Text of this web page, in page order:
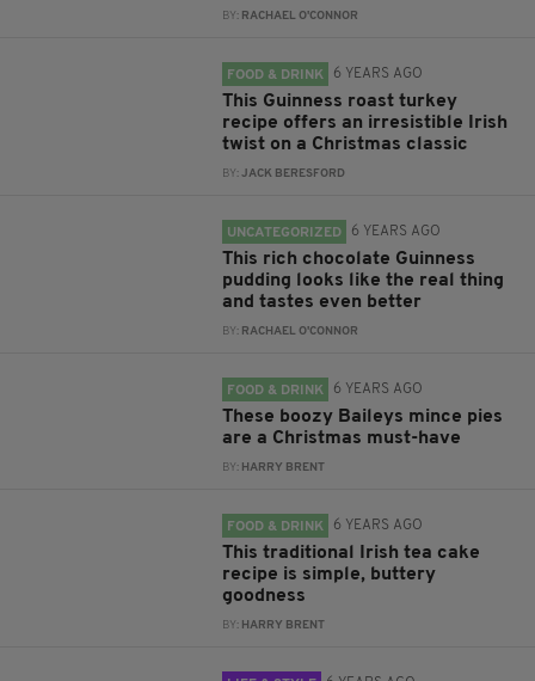
BY: RACHAEL O'CONNOR
FOOD & DRINK 6 YEARS AGO
This Guinness roast turkey
recipe offers an irresistible Irish
twist on a Christmas classic
BY:JACK BERESFORD
UNCATEGORIZED 6 YEARS AGO
This rich chocolate Guinness
pudding looks like the real thing
and tastes even better
BY: RACHAEL O'CONNOR
FOOD & DRINK 6 YEARS AGO
These boozy Baileys mince pies
are a Christmas must-have
BY: HARRY BRENT
FOOD & DRINK 6 YEARS AGO
This traditional Irish tea cake
recipe is simple, buttery
goodness
BY: HARRY BRENT